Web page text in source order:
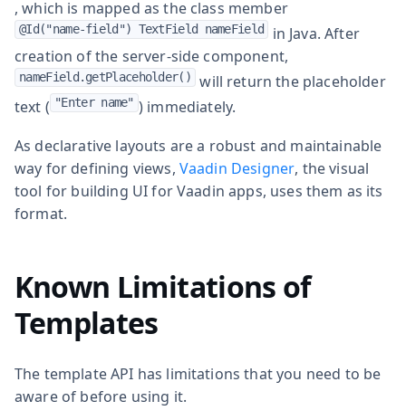
, which is mapped as the class member
@Id("name-field") TextField nameField
in Java. After
creation of the server-side component,
nameField.getPlaceholder()
will return the placeholder
text ( "Enter name" ) immediately.
As declarative layouts are a robust and maintainable
way for defining views, Vaadin Designer, the visual
tool for building UI for Vaadin apps, uses them as its
format.
Known Limitations of
Templates
The template API has limitations that you need to be
aware of before using it.